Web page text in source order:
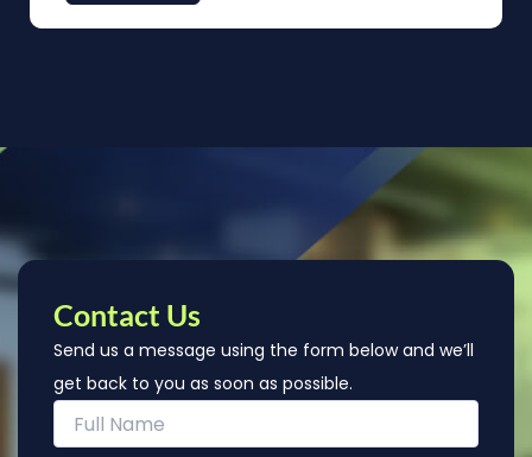
Contact Us
Send us a message using the form below and we’ll
get back to you as soon as possible.